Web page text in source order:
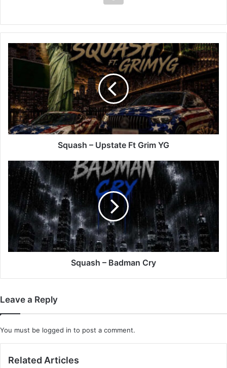
Squash
–
Upstate
Ft
Grim
YG
Squash – Upstate Ft Grim YG
Squash
–
Badman
Squash – Badman Cry
Leave a Reply
You must be logged in to post a comment.
Related Articles